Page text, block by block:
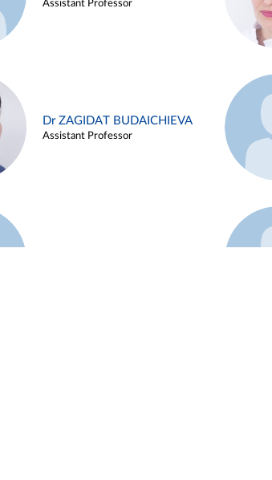
Assistant Professor
Dr ZAGIDAT BUDAICHIEVA
Assistant Professor